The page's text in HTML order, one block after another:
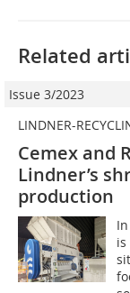
Related
Issue 3/2023
LINDNER-
Cemex and
Lindner’s
production